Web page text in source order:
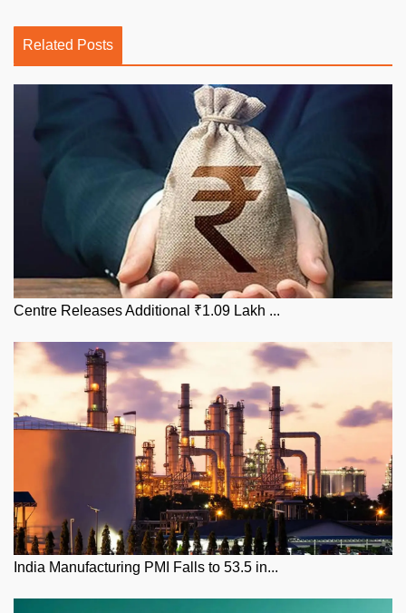
Related Posts
Centre Releases Additional ₹1.09 Lakh ...
India Manufacturing PMI Falls to 53.5 in...